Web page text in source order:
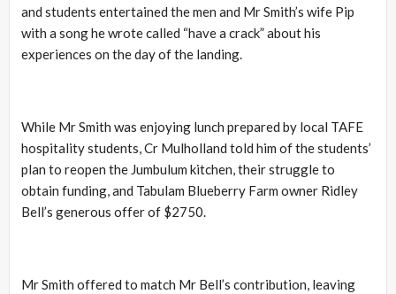
and students entertained the men and Mr Smith’s wife Pip
with a song he wrote called “have a crack” about his
experiences on the day of the landing.
While Mr Smith was enjoying lunch prepared by local TAFE
hospitality students, Cr Mulholland told him of the students’
plan to reopen the Jumbulum kitchen, their struggle to
obtain funding, and Tabulam Blueberry Farm owner Ridley
Bell’s generous offer of $2750.
Mr Smith offered to match Mr Bell’s contribution, leaving